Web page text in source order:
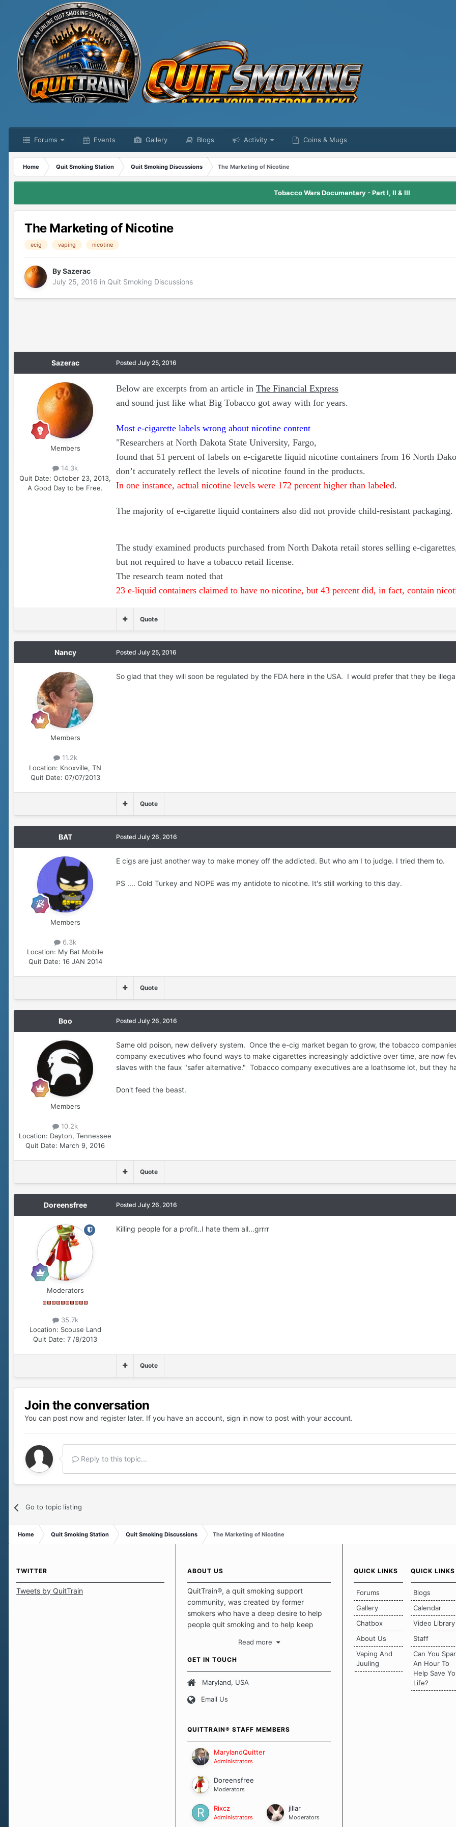
Forums Events Gallery Blogs Activity Coins & Mugs
Home Quit Smoking Station Quit Smoking Discussions The Marketing of Nicotine
Tobacco Wars Documentary - Part I, II & III
The Marketing of Nicotine
ecig vaping nicotine
BySazerac
July 25, 2016 in Quit Smoking Discussions
Sazerac
Members
14.3k
Quit Date: October 23, 2013,
A Good Day to be Free.
Posted July 25, 2016
Below are excerpts from an article in The Financial Express
and sound just like what Big Tobacco got away with for years.
Most e-cigarette labels wrong about nicotine content
"Researchers at North Dakota State University, Fargo,
found that 51 percent of labels on e-cigarette liquid nicotine containers from 16 North
don’t accurately reflect the levels of nicotine found in the products.
In one instance, actual nicotine levels were 172 percent higher than labeled.
The majority of e-cigarette liquid containers also did not provide child-resistant packaging.
The study examined products purchased from North Dakota retail stores selling e-
but not required to have a tobacco retail license.
The research team noted that
23 e-liquid containers claimed to have no nicotine, but 43 percent did, in fact, contain
Quote
Nancy
Members
11.2k
Location: Knoxville, TN
Quit Date: 07/07/2013
Posted July 25, 2016
So glad that they will soon be regulated by the FDA here in the USA. I would prefer that they be
Quote
BAT
Members
6.3k
Location: My Bat Mobile
Quit Date: 16 JAN 2014
Posted July 26, 2016
E cigs are just another way to make money off the addicted. But who am I to judge. I tried them to.
PS .... Cold Turkey and NOPE was my antidote to nicotine. It's still working to this day.
Quote
Boo
Members
10.2k
Location: Dayton, Tennessee
Quit Date: March 9, 2016
Posted July 26, 2016
Same old poison, new delivery system. Once the e-cig market began to grow, the tobacco
company executives who found ways to make cigarettes increasingly addictive over time, are now
slaves with the faux "safer alternative." Tobacco company executives are a loathsome lot, but they
Don't feed the beast.
Quote
Doreensfree
Moderators
35.7k
Location: Scouse Land
Quit Date: 7 /8/2013
Posted July 26, 2016
Killing people for a profit..I hate them all...grrrr
Quote
Join the conversation
You can post now and register later. If you have an account, sign in now to post with your account.
Reply to this topic...
Go to topic listing
Home Quit Smoking Station Quit Smoking Discussions The Marketing of Nicotine
TWITTER
Tweets by QuitTrain
ABOUT US
QuitTrain®, a quit smoking support
community, was created by former
smokers who have a deep desire to help
people quit smoking and to help keep
safe haven to escape the daily grind and
focus on protecting our quits. We don't
believe that there is a "one size fits all"
approach when it comes to quitting
set of circumstances which contributes to
importantly, how we keep our quits.
Our Message Board Guidelines
Read more
GET IN TOUCH
Maryland, USA
Email Us
QUITTRAIN® STAFF MEMBERS
MarylandQuitter
Administrators
Doreensfree
Moderators
Rixcz
Administrators
jillar
Moderators
QUICK LINKS
Forums
Gallery
Chatbox
About Us
Vaping And
Juuling
QUICK LINKS
Blogs
Calendar
Video Library
Staff
Can You
An Hour To
Help Save
Life?